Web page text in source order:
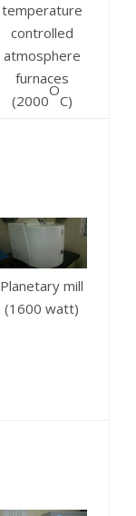
temperature
controlled
atmosphere
furnaces
(2000
O
C)
Planetary mill
(1600 watt)